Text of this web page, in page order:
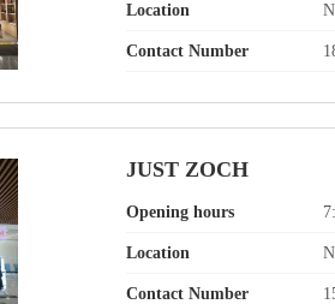
Location
Contact Number
JUST ZOCH
Opening hours
Location
Contact Number